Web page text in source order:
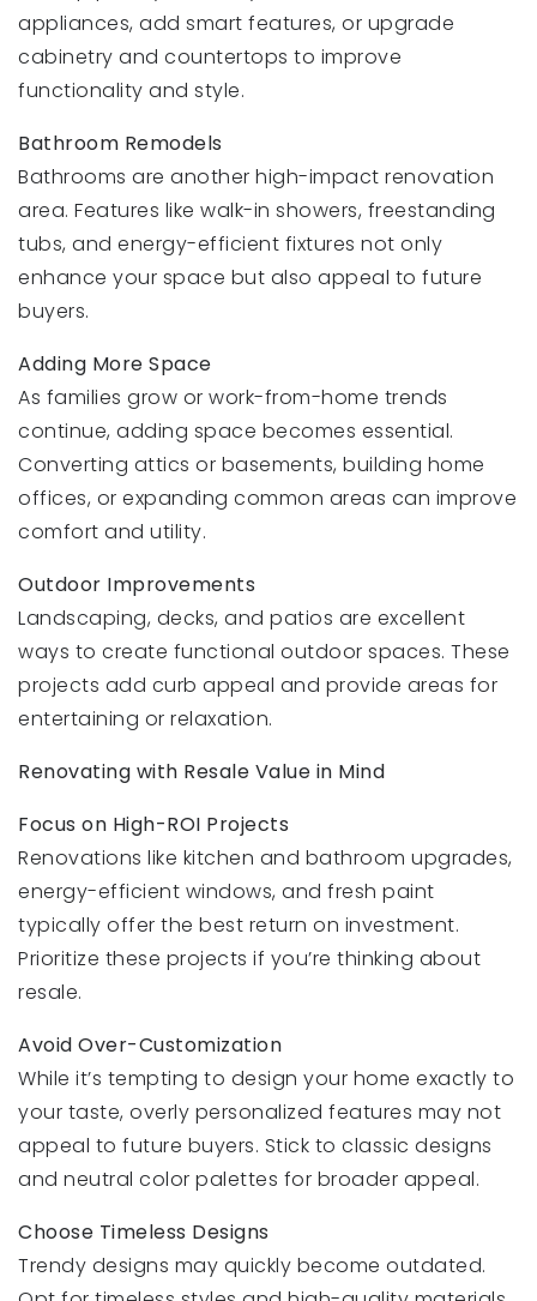
appliances, add smart features, or upgrade
cabinetry and countertops to improve
functionality and style.
Bathroom Remodels
Bathrooms are another high-impact renovation
area. Features like walk-in showers, freestanding
tubs, and energy-efficient fixtures not only
enhance your space but also appeal to future
buyers.
Adding More Space
As families grow or work-from-home trends
continue, adding space becomes essential.
Converting attics or basements, building home
offices, or expanding common areas can improve
comfort and utility.
Outdoor Improvements
Landscaping, decks, and patios are excellent
ways to create functional outdoor spaces. These
projects add curb appeal and provide areas for
entertaining or relaxation.
Renovating with Resale Value in Mind
Focus on High-ROI Projects
Renovations like kitchen and bathroom upgrades,
energy-efficient windows, and fresh paint
typically offer the best return on investment.
Prioritize these projects if you’re thinking about
resale.
Avoid Over-Customization
While it’s tempting to design your home exactly to
your taste, overly personalized features may not
appeal to future buyers. Stick to classic designs
and neutral color palettes for broader appeal.
Choose Timeless Designs
Trendy designs may quickly become outdated.